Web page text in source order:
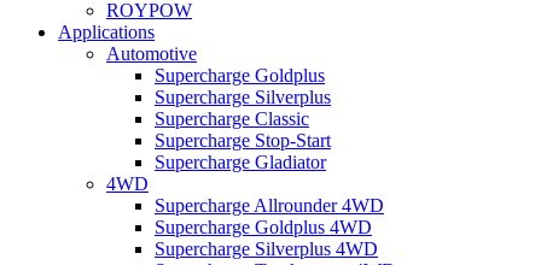
ROYPOW
Applications
Automotive
Supercharge Goldplus
Supercharge Silverplus
Supercharge Classic
Supercharge Stop-Start
Supercharge Gladiator
4WD
Supercharge Allrounder 4WD
Supercharge Goldplus 4WD
Supercharge Silverplus 4WD